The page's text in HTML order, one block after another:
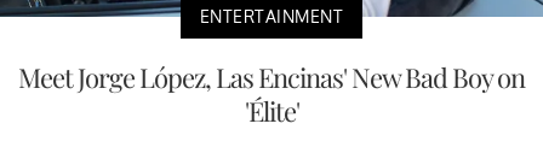
ENTERTAINMENT
Meet Jorge López, Las Encinas' New Bad Boy on
'Élite'